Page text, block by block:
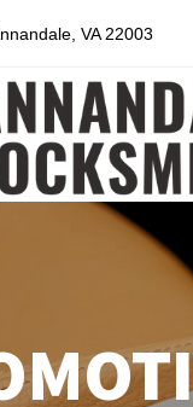
VA 22003